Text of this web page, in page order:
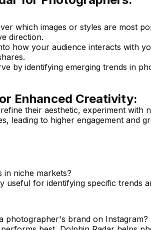
which images or styles are most
direction.
how your audience interacts with
by identifying emerging trends in
Enhanced Creativity:
their aesthetic, experiment with
leading to higher engagement and
in niche markets?
useful for identifying specific trends
photographer's brand on Instagram?